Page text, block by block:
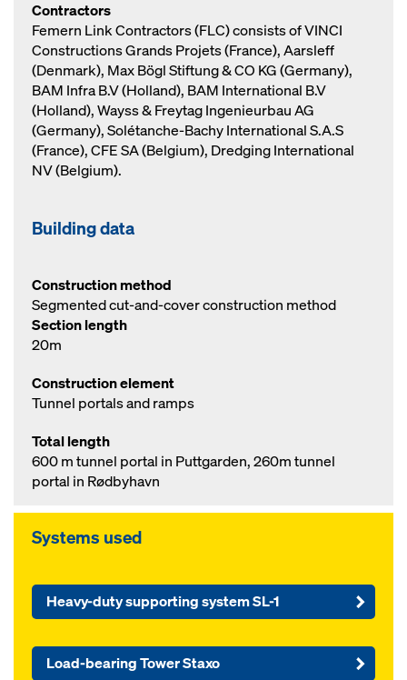
Contractors
Femern Link Contractors (FLC) consists of VINCI
Constructions Grands Projets (France), Aarsleff
(Denmark), Max Bögl Stiftung & CO KG (Germany),
BAM Infra B.V (Holland), BAM International B.V
(Holland), Wayss & Freytag Ingenieurbau AG
(Germany), Solétanche-Bachy International S.A.S
(France), CFE SA (Belgium), Dredging International
NV (Belgium).
Building data
Construction method
Segmented cut-and-cover construction method
Section length
20m
Construction element
Tunnel portals and ramps
Total length
600 m tunnel portal in Puttgarden, 260m tunnel
portal in Rødbyhavn
Systems used
Heavy-duty supporting system SL-1
Load-bearing Tower Staxo